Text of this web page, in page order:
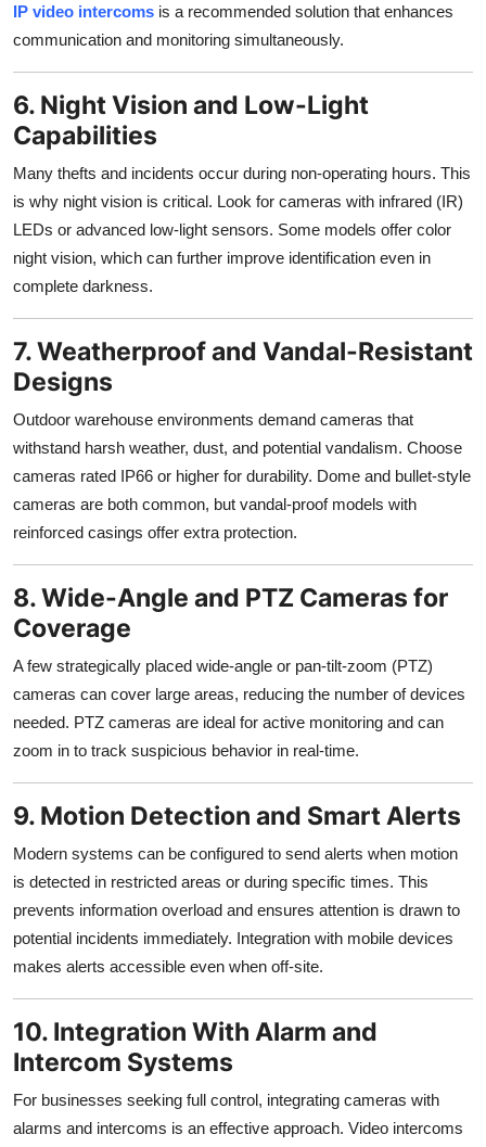
IP video intercoms is a recommended solution that enhances
communication and monitoring simultaneously.
6. Night Vision and Low-Light
Capabilities
Many thefts and incidents occur during non-operating hours. This
is why night vision is critical. Look for cameras with infrared (IR)
LEDs or advanced low-light sensors. Some models offer color
night vision, which can further improve identification even in
complete darkness.
7. Weatherproof and Vandal-Resistant
Designs
Outdoor warehouse environments demand cameras that
withstand harsh weather, dust, and potential vandalism. Choose
cameras rated IP66 or higher for durability. Dome and bullet-style
cameras are both common, but vandal-proof models with
reinforced casings offer extra protection.
8. Wide-Angle and PTZ Cameras for
Coverage
A few strategically placed wide-angle or pan-tilt-zoom (PTZ)
cameras can cover large areas, reducing the number of devices
needed. PTZ cameras are ideal for active monitoring and can
zoom in to track suspicious behavior in real-time.
9. Motion Detection and Smart Alerts
Modern systems can be configured to send alerts when motion
is detected in restricted areas or during specific times. This
prevents information overload and ensures attention is drawn to
potential incidents immediately. Integration with mobile devices
makes alerts accessible even when off-site.
10. Integration With Alarm and
Intercom Systems
For businesses seeking full control, integrating cameras with
alarms and intercoms is an effective approach. Video intercoms